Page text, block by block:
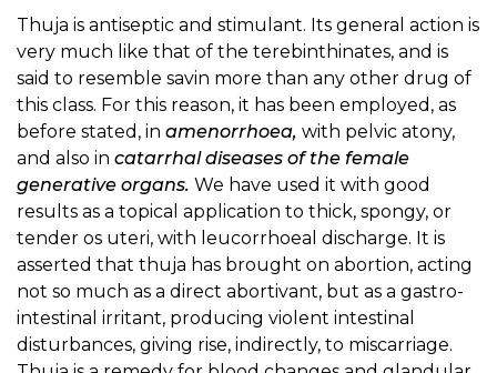
Thuja is antiseptic and stimulant. Its general action is
very much like that of the terebinthinates, and is
said to resemble savin more than any other drug of
this class. For this reason, it has been employed, as
before stated, in amenorrhoea, with pelvic atony,
and also in catarrhal diseases of the female
generative organs. We have used it with good
results as a topical application to thick, spongy, or
tender os uteri, with leucorrhoeal discharge. It is
asserted that thuja has brought on abortion, acting
not so much as a direct abortivant, but as a gastro-
intestinal irritant, producing violent intestinal
disturbances, giving rise, indirectly, to miscarriage.